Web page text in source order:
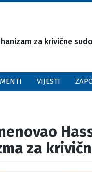
za krivične
VIJESTI
za